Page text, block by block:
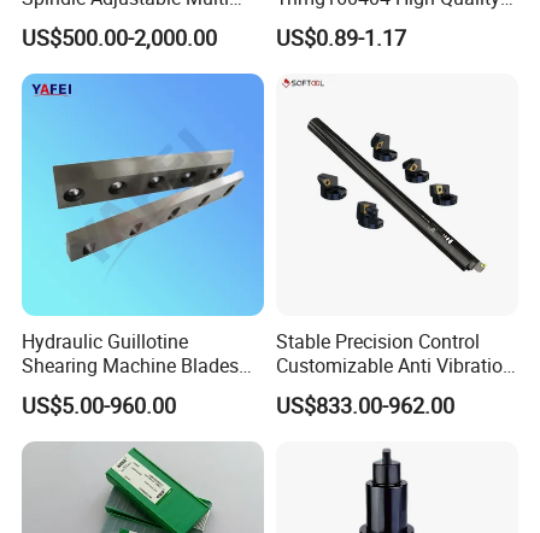
Spindle Head Multi Spindle
Drilling Machine
US$500.00-2,000.00
Metal Carbide Tool Tnmg
CNC Parts Cutting Turning
US$0.89-1.17
Hydraulic Guillotine
Shearing Machine Blades
Made by D2 SKD11 H13 Ld
Steel
US$5.00-960.00
Stable Precision Control
Customizable Anti Vibration
Design Boring Bar
US$833.00-962.00